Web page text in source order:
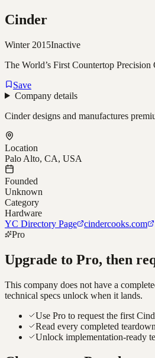
Cinder
Winter 2015Inactive
The World’s First Countertop
Save
Company details
Cinder designs and manufactures
Location
Palo Alto, CA, USA
Founded
Unknown
Category
Hardware
YC Directory Page
cindercooks.com
Pro
Upgrade to Pro, then
This company does not have a
technical specs unlock when it lands.
Use Pro to request the first
Read every completed
Unlock implementation-ready